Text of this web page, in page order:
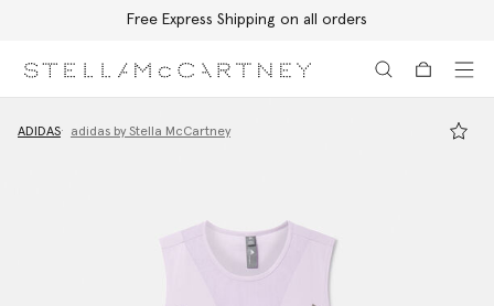
Free Express Shipping on all orders
ADIDAS adidas by Stella McCartney